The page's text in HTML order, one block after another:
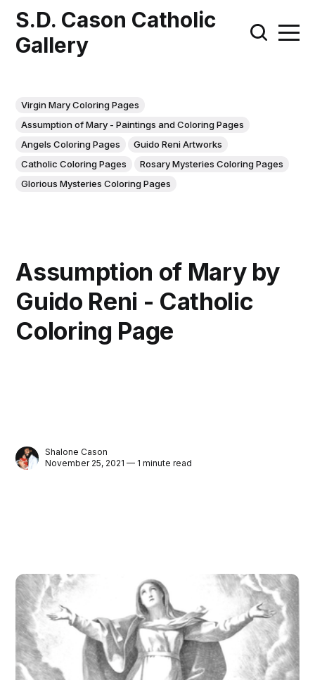
S.D. Cason Catholic
Gallery
Virgin Mary Coloring Pages
Assumption of Mary - Paintings and Coloring Pages
Angels Coloring Pages
Guido Reni Artworks
Catholic Coloring Pages
Rosary Mysteries Coloring Pages
Glorious Mysteries Coloring Pages
Assumption of Mary by
Guido Reni - Catholic
Coloring Page
Shalone Cason
November 25, 2021 — 1 minute read